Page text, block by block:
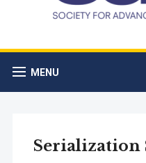
MENU
Serialization